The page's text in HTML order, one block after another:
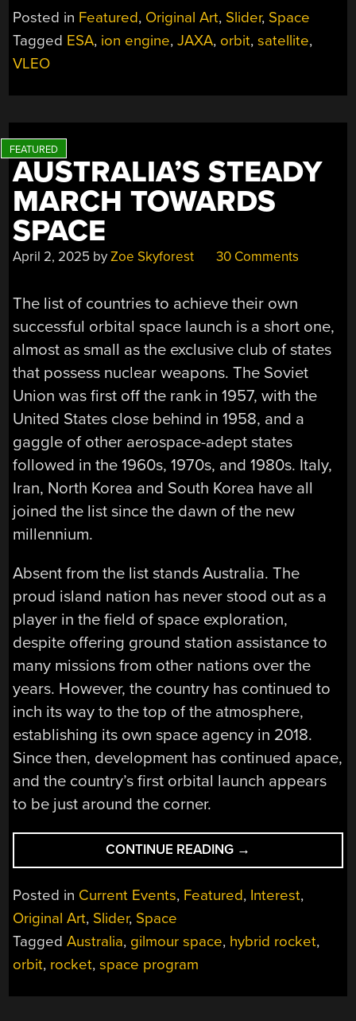
ON
EDGE
Posted in Featured, Original Art, Slider, Space
Tagged ESA, ion engine,JAXA, orbit,satellite,
VLEO
AUSTRALIA’S STEADY
MARCH TOWARDS
SPACE
April 2, 2025 byZoe Skyforest 30 Comments
The list of countries to achieve their own
successful orbital space launch is a short one,
almost as small as the exclusive club of states
that possess nuclear weapons. The Soviet
Union was first off the rank in 1957, with the
United States close behind in 1958, and a
gaggle of other aerospace-adept states
followed in the 1960s, 1970s, and 1980s. Italy,
Iran, North Korea and South Korea have all
joined the list since the dawn of the new
millennium.
Absent from the list stands Australia. The
proud island nation has never stood out as a
player in the field of space exploration,
despite offering ground station assistance to
many missions from other nations over the
years. However, the country has continued to
inch its way to the top of the atmosphere,
establishing its own space agency in 2018.
Since then, development has continued apace,
and the country’s first orbital launch appears
to be just around the corner.
CONTINUE READING “AUSTRALIA’S
STEADY
MARCH
TOWARDS
→
Posted in Current Events, Featured, Interest,
Original Art, Slider, Space
TaggedAustralia, gilmour space, hybrid rocket,
orbit, rocket,space program